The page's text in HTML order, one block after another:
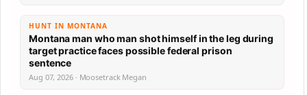
HUNT IN MONTANA
Montana man who man shot himself in the leg during
target practice faces possible federal prison
sentence
Aug 07, 2026 · Moosetrack Megan